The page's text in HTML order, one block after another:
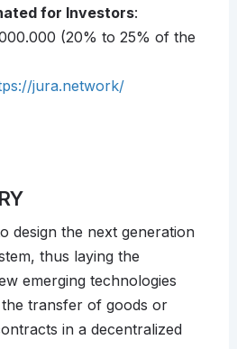
for Investors:
(20% to 25% of the
jura.network/
design the next generation
thus laying the
emerging technologies
transfer of goods or
in a decentralized